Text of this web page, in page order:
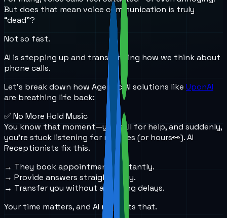
But does that mean voice communication is truly
“dead”?
Not so fast.
AI is stepping up and transforming how we think about
phone calls.
Let’s break down how Agentic AI solutions like UponAI
are breathing life back:
✅ No More Hold Music
You know that moment—you call for help, and suddenly,
you’re stuck listening for minutes (or hours👀). AI
Receptionists fix this.
→ They book appointments instantly.
→ Provide answers straight away.
→ Transfer you without annoying delays.
Your time matters, and AI respects that.